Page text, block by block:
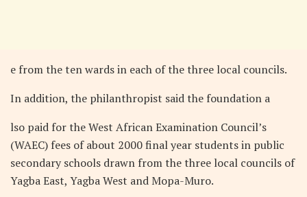
e from the ten wards in each of the three local councils.
In addition, the philanthropist said the foundation a
lso paid for the West African Examination Council’s
(WAEC) fees of about 2000 final year students in public
secondary schools drawn from the three local councils of
Yagba East, Yagba West and Mopa-Muro.